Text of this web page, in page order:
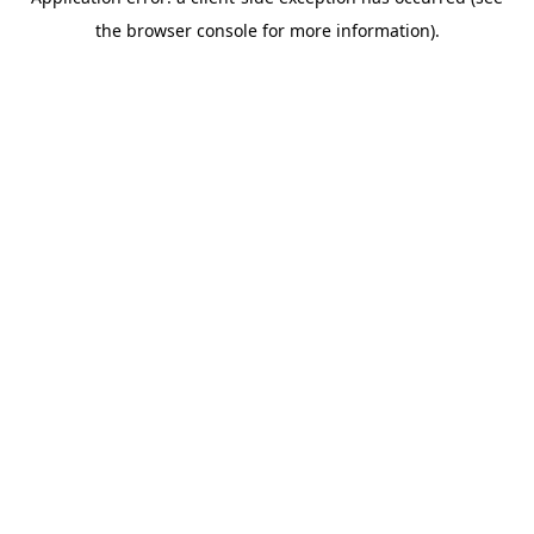
the browser console for more information).